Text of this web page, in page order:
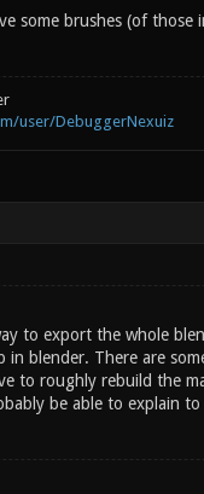
some brushes (of
user/DebuggerNexuiz
to export the whole
in blender. There are
to roughly rebuild the
be able to explain